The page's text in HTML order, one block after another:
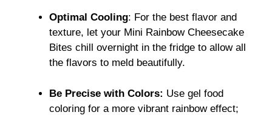
Optimal Cooling: For the best flavor and
texture, let your Mini Rainbow Cheesecake
Bites chill overnight in the fridge to allow all
the flavors to meld beautifully.
Be Precise with Colors: Use gel food
coloring for a more vibrant rainbow effect;